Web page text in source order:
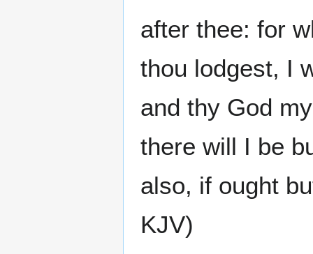
after thee: for
thou lodgest, I
and thy God
there will I be
also, if ought
KJV)